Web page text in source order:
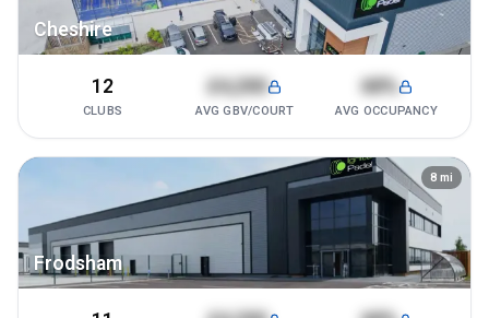
Cheshire
12
CLUBS
£4,200
AVG GBV/COURT
68%
AVG OCCUPANCY
Frodsham
8 mi